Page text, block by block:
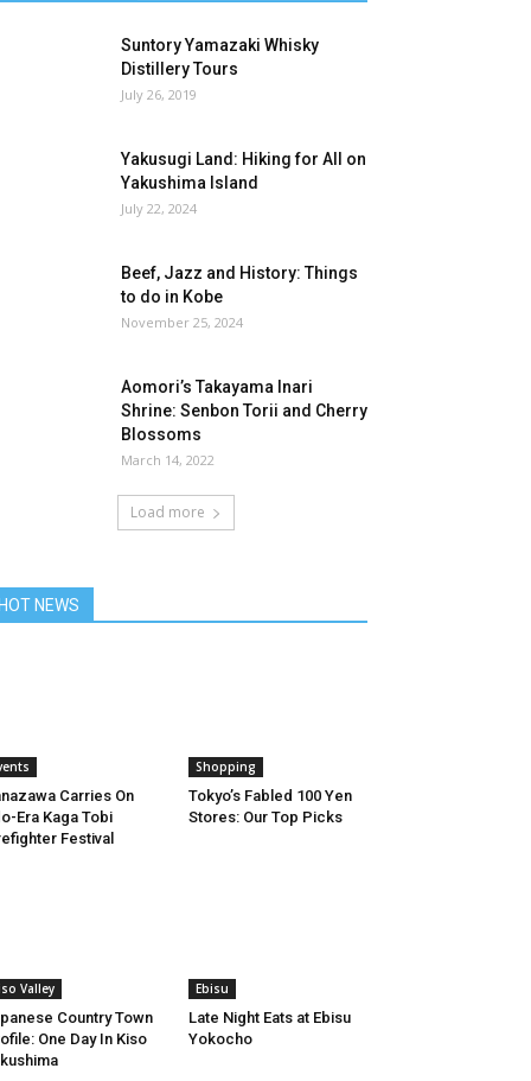
Suntory Yamazaki Whisky
Distillery Tours
July 26, 2019
Yakusugi Land: Hiking for All on
Yakushima Island
July 22, 2024
Beef, Jazz and History: Things
to do in Kobe
November 25, 2024
Aomori’s Takayama Inari
Shrine: Senbon Torii and Cherry
Blossoms
March 14, 2022
Load more
HOT NEWS
Carries On
Era Kaga Tobi
Festival
Shopping
Tokyo’s Fabled 100 Yen
Stores: Our Top Picks
Valley
Country Town
One Day In Kiso
Ebisu
Late Night Eats at Ebisu
Yokocho